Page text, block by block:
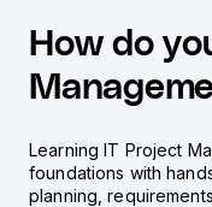
How do
Learning IT Project
foundations with
planning,